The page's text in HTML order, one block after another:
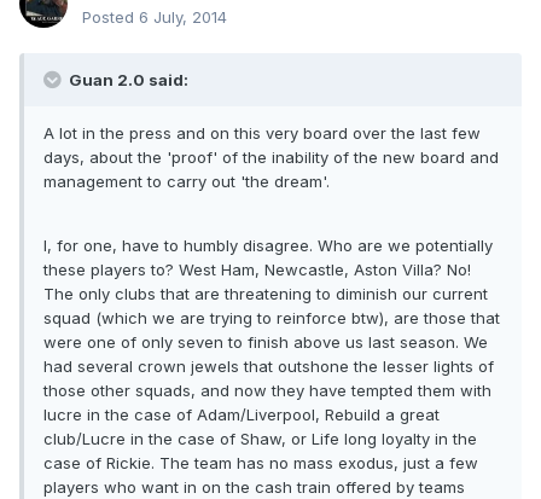
Posted 6 July, 2014
Guan 2.0 said:
A lot in the press and on this very board over the last few
days, about the 'proof' of the inability of the new board and
management to carry out 'the dream'.
I, for one, have to humbly disagree. Who are we potentially
these players to? West Ham, Newcastle, Aston Villa? No!
The only clubs that are threatening to diminish our current
squad (which we are trying to reinforce btw), are those that
were one of only seven to finish above us last season. We
had several crown jewels that outshone the lesser lights of
those other squads, and now they have tempted them with
lucre in the case of Adam/Liverpool, Rebuild a great
club/Lucre in the case of Shaw, or Life long loyalty in the
case of Rickie. The team has no mass exodus, just a few
players who want in on the cash train offered by teams